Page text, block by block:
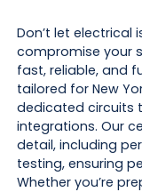
Don’t let electrical
compromise your
fast, reliable, and
tailored for New
dedicated circuits
integrations. Our
detail, including
testing, ensuring
Whether you’re